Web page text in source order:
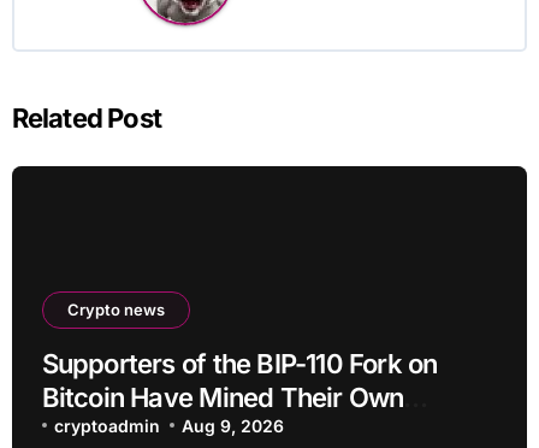
Related Post
Crypto news
Supporters of the BIP-110 Fork on
Bitcoin Have Mined Their Own
Blocks: But There’s a Problem
cryptoadmin Aug 9, 2026